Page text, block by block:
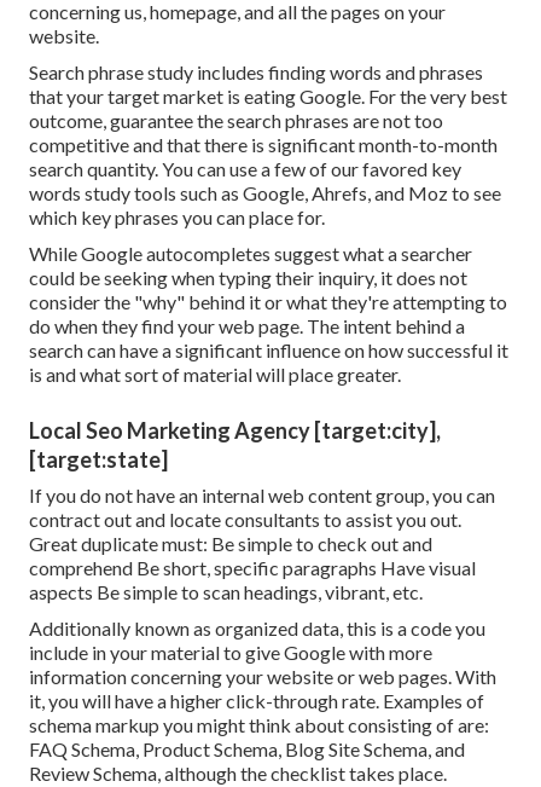
concerning us, homepage, and all the pages on your
website.
Search phrase study includes finding words and phrases
that your target market is eating Google. For the very best
outcome, guarantee the search phrases are not too
competitive and that there is significant month-to-month
search quantity. You can use a few of our favored key
words study tools such as Google, Ahrefs, and Moz to see
which key phrases you can place for.
While Google autocompletes suggest what a searcher
could be seeking when typing their inquiry, it does not
consider the "why" behind it or what they're attempting to
do when they find your web page. The intent behind a
searchcan have a significant influence on how successful it
is and what sort of material will place greater.
Local Seo Marketing Agency [target:city],
[target:state]
If you do not have an internal web content group, you can
contract out and locate consultants to assist you out.
Great duplicate must: Be simple to check out and
comprehend Be short, specific paragraphs Have visual
aspects Be simple to scan headings, vibrant, etc.
Additionally known as organized data, this is a code you
include in your material to give Google with more
information concerning your website or web pages. With
it, you will have a higher click-through rate. Examples of
schema markup you might think about consisting of are:
FAQ Schema, Product Schema, Blog Site Schema, and
Review Schema, although the checklist takes place.